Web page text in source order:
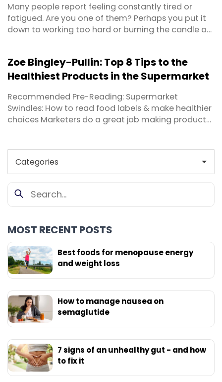
MOST RECENT POSTS
Best foods for menopause energy
and weight loss
How to manage nausea on
semaglutide
7 signs of an unhealthy gut - and how
to fix it
Many people report feeling constantly tired or
fatigued. Are you one of them? Perhaps you put it
down to working too hard or burning the candle at
forgotten what energised feels like? First things first,
prolonged feelings of exhaustion warrant a trip to
Zoe Bingley-Pullin: Top 8 Tips to the
Healthiest Products in the Supermarket
Recommended Pre-Reading: Supermarket
Swindles: How to read food labels & make healthier
choices Marketers do a great job making products
hype and sort fact from fiction. These days, ...